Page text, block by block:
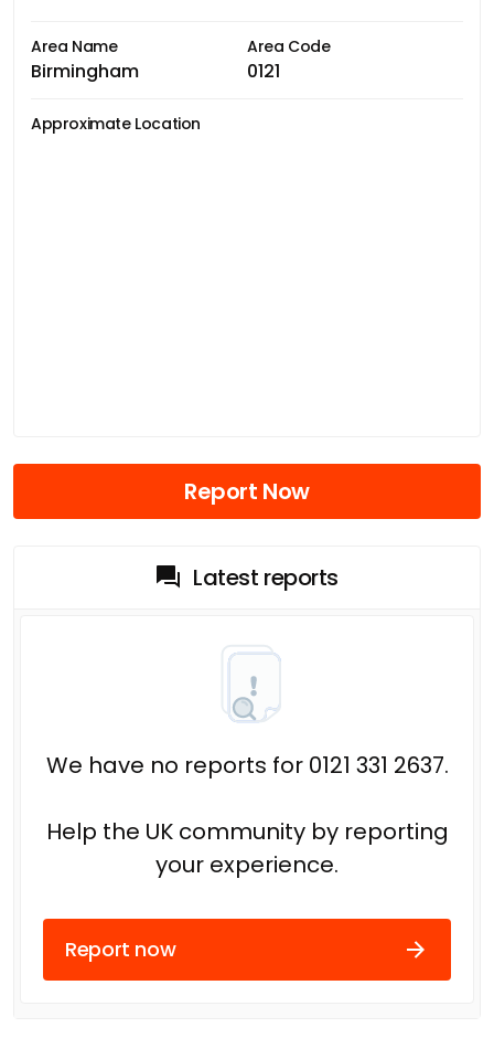
Area Name
Birmingham
Area Code
0121
Approximate Location
Report Now
Latest reports
We have no reports for 0121 331 2637.
Help the UK community by reporting
your experience.
Report now